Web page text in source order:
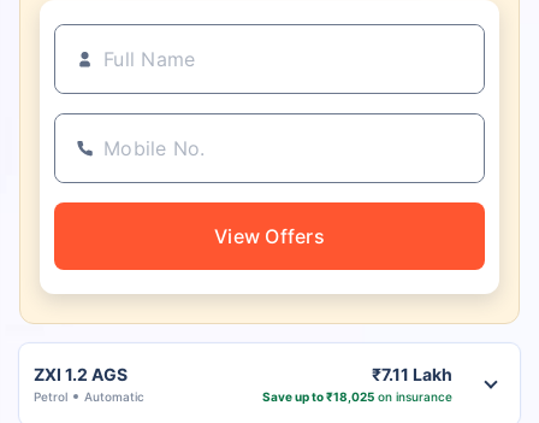
View Offers
ZXI 1.2 AGS
Petrol Automatic
₹7.11 Lakh
Save up to ₹18,025on insurance